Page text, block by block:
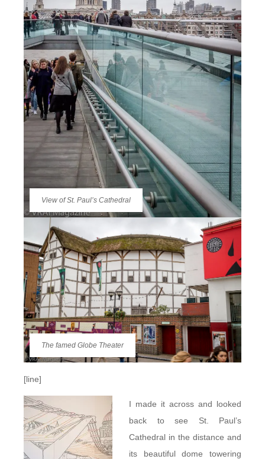
View of St. Paul’s Cathedral
The famed Globe Theater
[line]
I made it across and looked
back to see St. Paul’s
Cathedral in the distance and
its beautiful dome towering